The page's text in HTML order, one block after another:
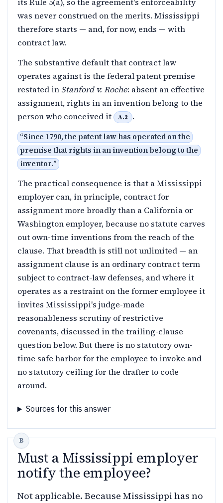
was never construed on the merits. Mississippi
therefore starts — and, for now, ends — with
contract law.
The substantive default that contract law
operates against is the federal patent premise
restated in Stanford v. Roche: absent an effective
assignment, rights in an invention belong to the
person who conceived it
A.2 .
“Since 1790, the patent law has operated on the
premise that rights in an invention belong to the
inventor.”
The practical consequence is that a Mississippi
employer can, in principle, contract for
assignment more broadly than a California or
Washington employer, because no statute carves
out own-time inventions from the reach of the
clause. That breadth is still not unlimited — an
assignment clause is an ordinary contract term
subject to contract-law defenses, and where it
operates as a restraint on the former employee it
invites Mississippi's judge-made
reasonableness scrutiny of restrictive
covenants, discussed in the trailing-clause
question below. But there is no statutory own-
time safe harbor for the employee to invoke and
no statutory ceiling for the drafter to code
around.
Sources for this answer
Must a Mississippi employer
notify the employee?
Not applicable. Because Mississippi has no